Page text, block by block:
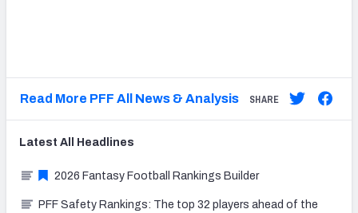
Read More PFF All News & Analysis SHARE
Latest All Headlines
2026 Fantasy Football Rankings Builder
PFF Safety Rankings: The top 32 players ahead of the